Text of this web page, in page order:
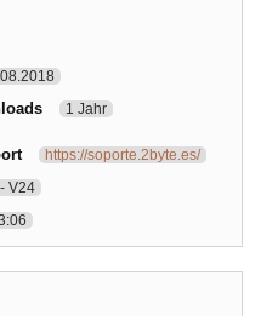
1 Jahr
https://soporte.2byte.es/
V24